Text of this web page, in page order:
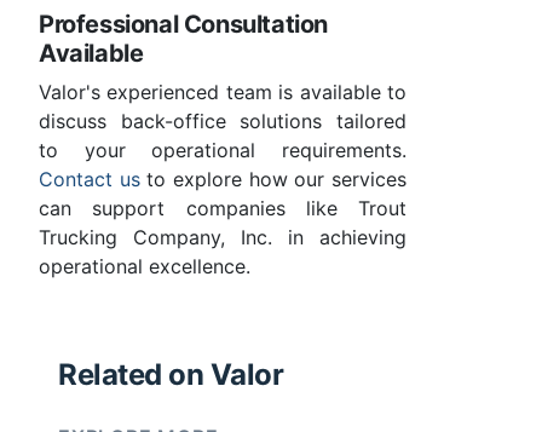
Professional Consultation
Available
Valor's experienced team is available to
discuss back-office solutions tailored
to your operational requirements.
Contact usto explore how our services
can support companies like Trout
Trucking Company, Inc. in achieving
operational excellence.
Related on Valor